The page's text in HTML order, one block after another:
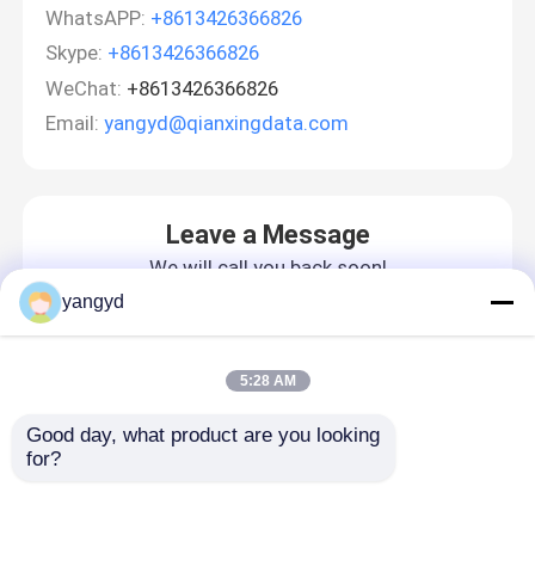
WhatsAPP: +8613426366826
Skype: +8613426366826
WeChat: +8613426366826
Email: yangyd@qianxingdata.com
Leave a Message
We will call you back soon!
yangyd
5:28 AM
Good day, what product are you looking
for?